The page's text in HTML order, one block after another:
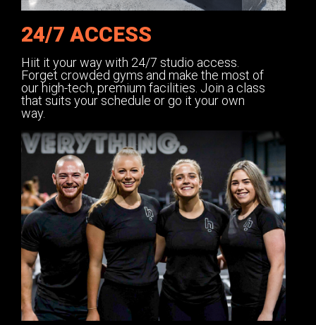
24/7 ACCESS
Hiit it your way with 24/7 studio access.
Forget crowded gyms and make the most of
our high-tech, premium facilities. Join a class
that suits your schedule or go it your own
way.